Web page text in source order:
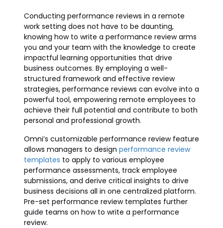
Conducting performance reviews in a remote
work setting does not have to be daunting,
knowing how to write a performance review arms
you and your team with the knowledge to create
impactful learning opportunities that drive
business outcomes. By employing a well-
structured framework and effective review
strategies, performance reviews can evolve into a
powerful tool, empowering remote employees to
achieve their full potential and contribute to both
personal and professional growth.
Omni’s customizable performance review feature
allows managers to design performance review
templates to apply to various employee
performance assessments, track employee
submissions, and derive critical insights to drive
business decisions all in one centralized platform.
Pre-set performance review templates further
guide teams on how to write a performance
review.